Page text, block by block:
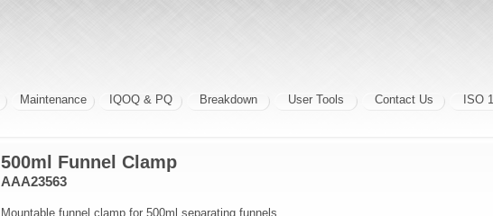
Maintenance IQOQ & PQ Breakdown User Tools Contact Us ISO
500ml Funnel Clamp
AAA23563
Mountable funnel clamp for 500ml separating funnels